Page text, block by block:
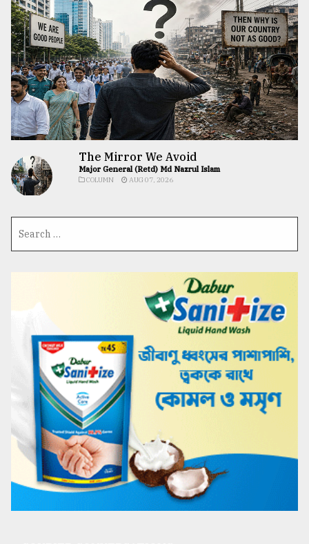
The Mirror We Avoid
Major General (Retd) Md Nazrul Islam
COLUMN AUG 07, 2026